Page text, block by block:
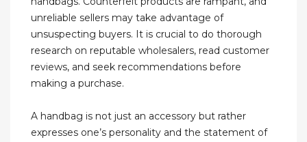
unreliable sellers may take advantage of
unsuspecting buyers. It is crucial to do thorough
research on reputable wholesalers, read customer
reviews, and seek recommendations before
making a purchase.
A handbag is not just an accessory but rather
expresses one’s personality and the statement of